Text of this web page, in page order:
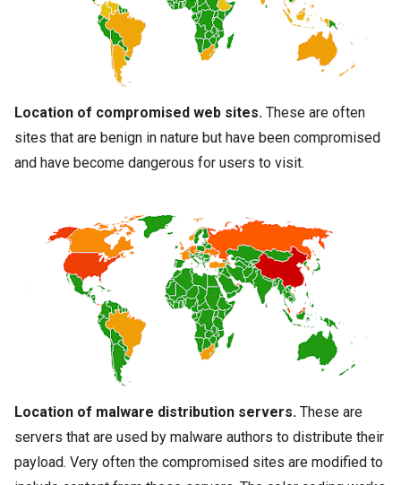
Location of compromised web sites. These are often
sites that are benign in nature but have been compromised
and have become dangerous for users to visit.
Location of malware distribution servers. These are
servers that are used by malware authors to distribute their
payload. Very often the compromised sites are modified to